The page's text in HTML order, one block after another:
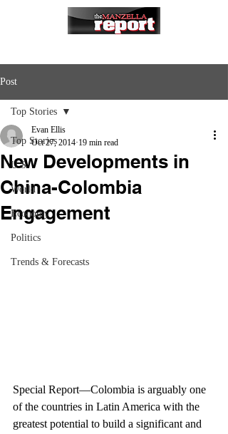
Post
Top Stories
U.S.
World
Economy
Politics
Trends & Forecasts
Top Stories
New Developments in
China-Colombia
Engagement
Evan Ellis
Oct 27, 2014 19 min read
Special Report—Colombia is arguably one
of the countries in Latin America with the
greatest potential to build a significant and